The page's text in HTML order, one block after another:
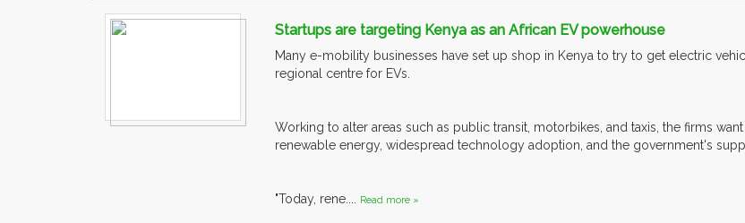
Startups are targeting Kenya as an African EV powerhouse
Many e-mobility businesses have set up shop in Kenya to try to get electric
regional centre for EVs.
Working to alter areas such as public transit, motorbikes, and taxis, the firms
renewable energy, widespread technology adoption, and the government's
"Today, rene....
Read more »